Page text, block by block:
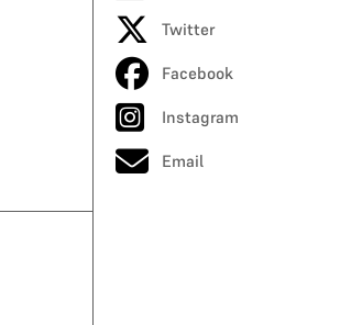
Twitter
Facebook
Instagram
Email